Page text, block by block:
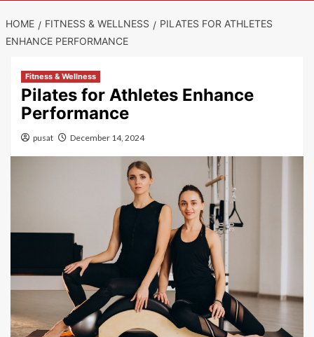
HOME FITNESS & WELLNESS
PILATES FOR ATHLETES
ENHANCE PERFORMANCE
Fitness & Wellness
Pilates for Athletes Enhance
Performance
pusat December 14, 2024